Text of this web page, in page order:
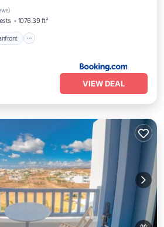
)
1076.39 ft²
VIEW DEAL